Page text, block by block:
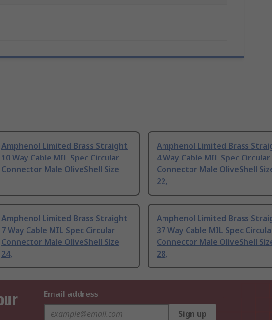
Amphenol Limited Brass Straight
10 Way Cable MIL Spec Circular
Connector Male OliveShell Size
Amphenol Limited Brass
4 Way Cable MIL Spec Circular
Connector Male OliveShell
22,
Amphenol Limited Brass Straight
7 Way Cable MIL Spec Circular
Connector Male OliveShell Size
24,
Amphenol Limited Brass
37 Way Cable MIL Spec
Connector Male OliveShell
28,
Email address
Sign up